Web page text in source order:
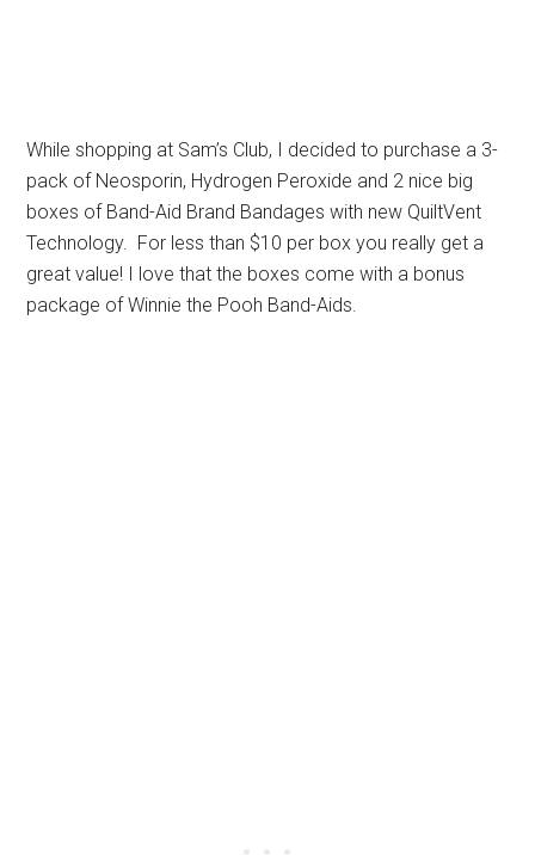
While shopping at Sam’s Club, I decided to purchase a 3-
pack of Neosporin, Hydrogen Peroxide and 2 nice big
boxes of Band-Aid Brand Bandages with new QuiltVent
Technology. For less than $10 per box you really get a
great value! I love that the boxes come with a bonus
package of Winnie the Pooh Band-Aids.